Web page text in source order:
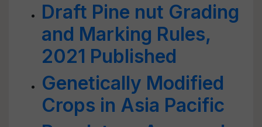
Draft Pine nut Grading
and Marking Rules,
2021 Published
Genetically Modified
Crops in Asia Pacific